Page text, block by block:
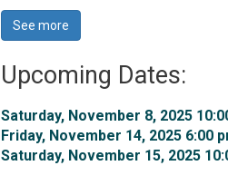
See more
Upcoming Dates:
Saturday, November 8, 2025
Friday, November 14, 2025 6:00
Saturday, November 15, 2025